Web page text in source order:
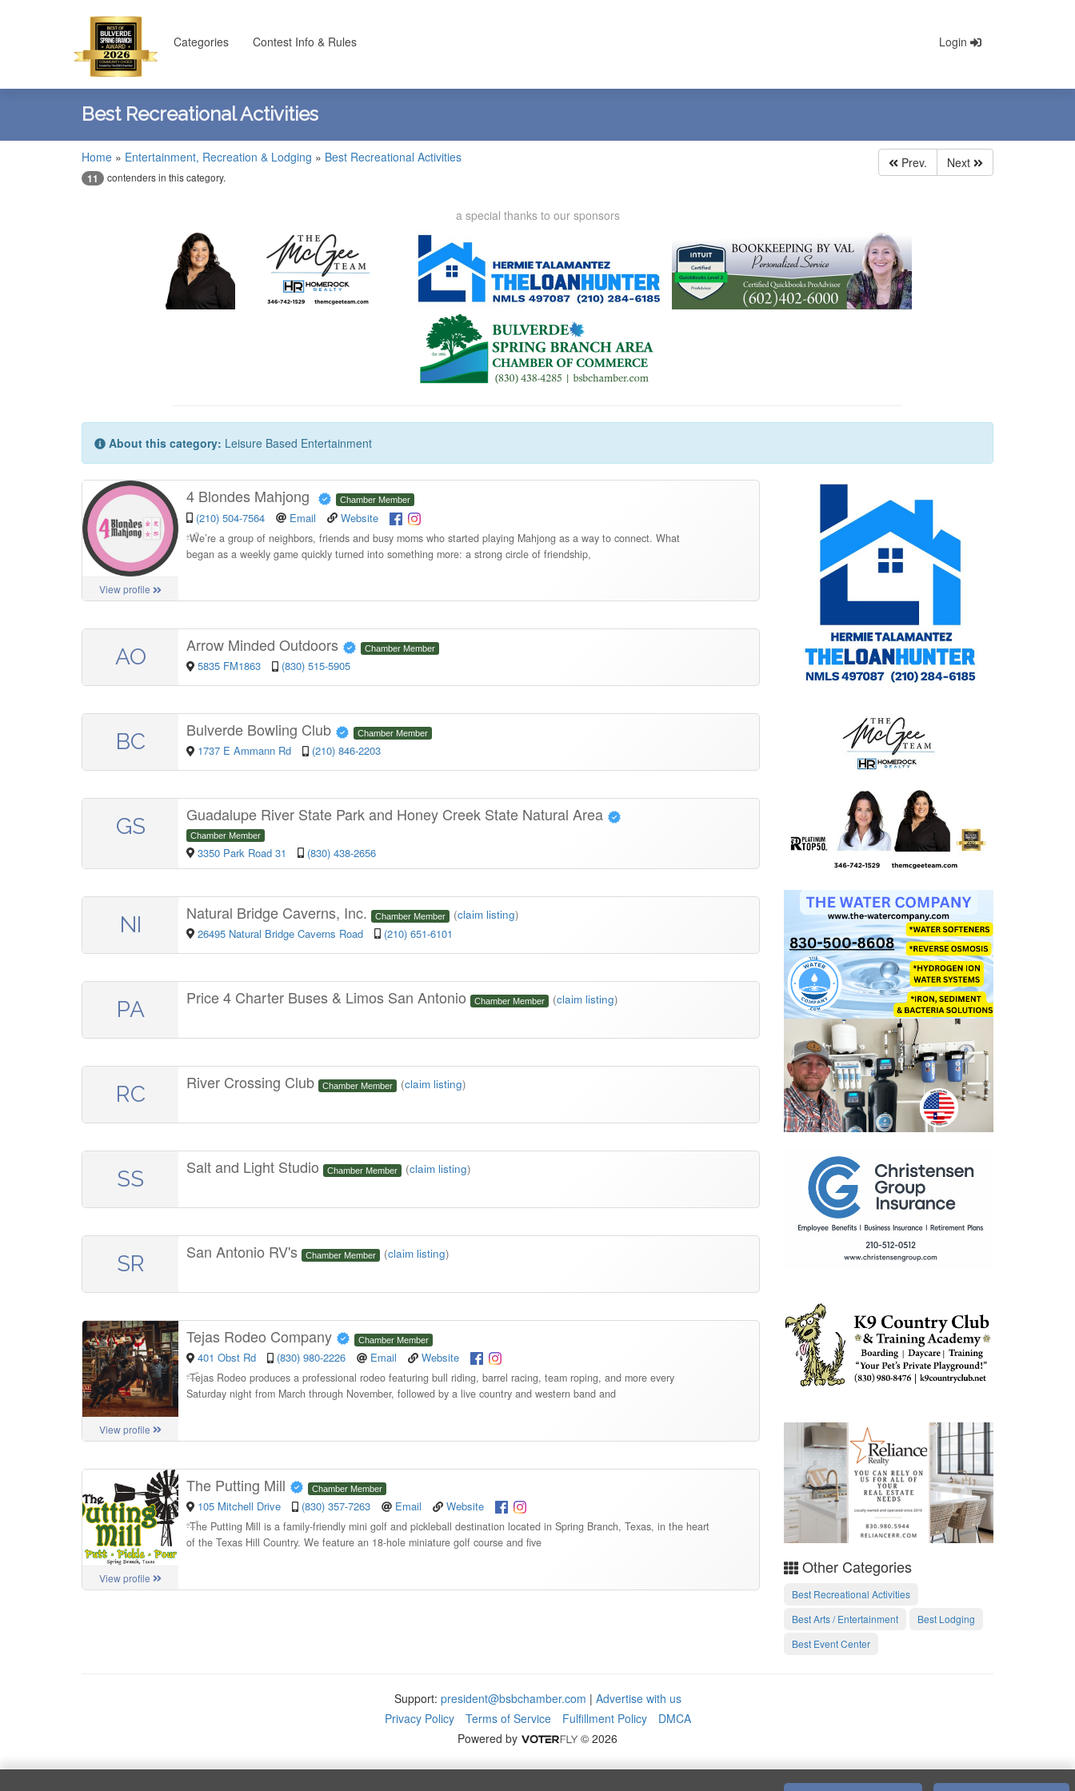
Categories Contest Info & Rules Login
Best Recreational Activities
Home » Entertainment, Recreation & Lodging » Best Recreational Activities
11 contenders in this category.
Prev. Next
a special thanks to our sponsors
About this category: Leisure Based Entertainment
View profile
4 Blondes Mahjong Chamber Member
(210) 504-7564 Email Website
“We’re a group of neighbors, friends and busy moms who started playing Mahjong as a way to connect. What
began as a weekly game quickly turned into something more: a strong circle of friendship,
AO Arrow Minded Outdoors Chamber Member
5835 FM1863 (830) 515-5905
BC Bulverde Bowling Club Chamber Member
1737 E Ammann Rd (210) 846-2203
GS Guadalupe River State Park and Honey Creek State Natural Area
Chamber Member
3350 Park Road 31 (830) 438-2656
NI Natural Bridge Caverns, Inc. Chamber Member (claim listing)
26495 Natural Bridge Caverns Road
(210) 651-6101
PA Price 4 Charter Buses & Limos San Antonio Chamber Member (claim listing)
RC River Crossing Club Chamber Member (claim listing)
SS Salt and Light Studio Chamber Member (claim listing)
SR San Antonio RV's Chamber Member (claim listing)
View profile
Tejas Rodeo Company Chamber Member
401 Obst Rd (830) 980-2226 Email Website
“Tejas Rodeo produces a professional rodeo featuring bull riding, barrel racing, team roping, and more every
Saturday night from March through November, followed by a live country and western band and
View profile
The Putting Mill Chamber Member
105 Mitchell Drive (830) 357-7263 Email Website
“The Putting Mill is a family-friendly mini golf and pickleball destination located in Spring Branch, Texas, in the heart
of the Texas Hill Country. We feature an 18-hole miniature golf course and five
Other Categories
Best Recreational Activities
Best Arts / Entertainment
Best Lodging
Best Event Center
Support: president@bsbchamber.com | Advertise with us
Privacy Policy
Terms of Service Fulfillment Policy
DMCA
Powered by
© 2026